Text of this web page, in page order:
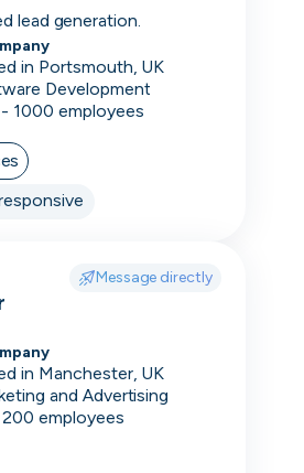
lead generation.
in Portsmouth, UK
Development
1000 employees
Message directly
in Manchester, UK
and Advertising
employees